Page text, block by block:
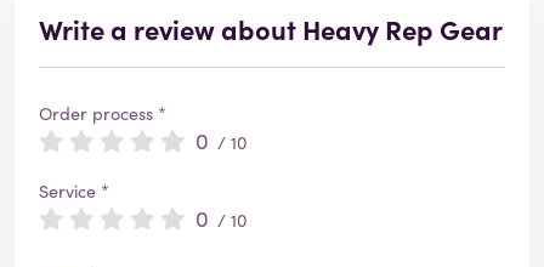
Write a review about Heavy Rep Gear
Order process *
0 / 10
Service *
0 / 10